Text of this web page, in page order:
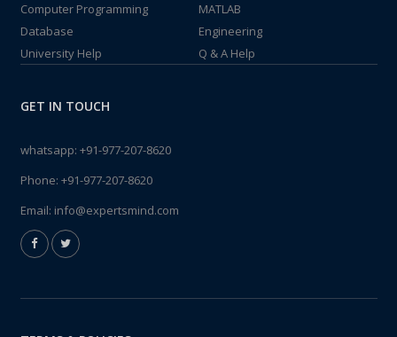
Computer Programming
MATLAB
Database
Engineering
University Help
Q & A Help
GET IN TOUCH
whatsapp: +91-977-207-8620
Phone: +91-977-207-8620
Email: info@expertsmind.com